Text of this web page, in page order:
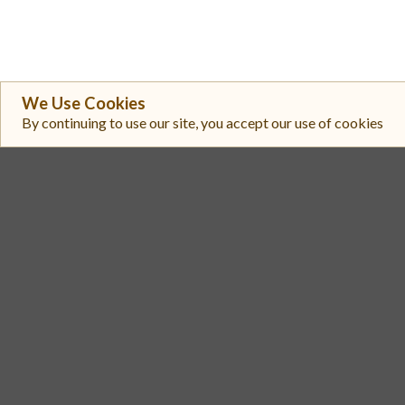
We Use Cookies
By continuing to use our site, you accept our use of cookies